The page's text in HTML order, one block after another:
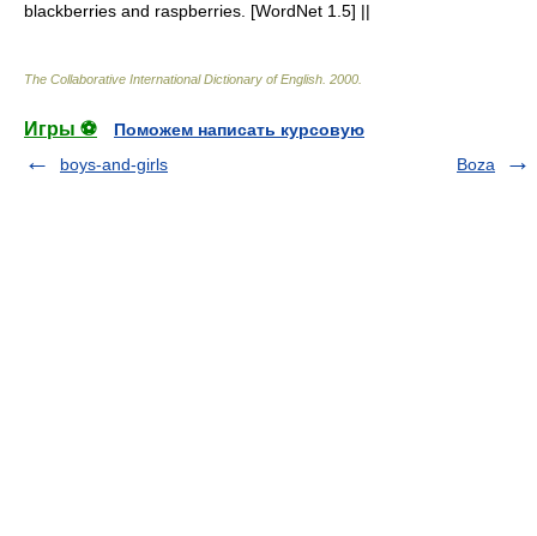
blackberries and raspberries. [WordNet 1.5] ||
The Collaborative International Dictionary of English 2000
Игры ⚽
Поможем написать курсовую
boys-and-girls
Boza